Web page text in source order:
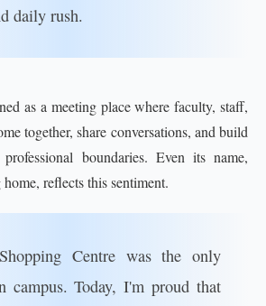
daily rush.
as a meeting place where faculty, staff,
together, share conversations, and build
boundaries. Even its name,
home, reflects this sentiment.
Centre was the only
campus. Today, I'm proud that